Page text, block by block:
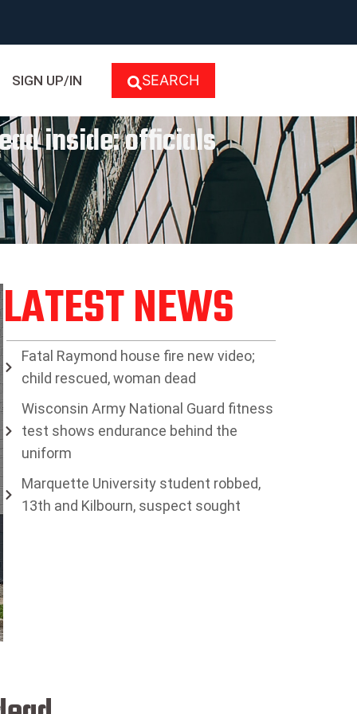
SIGN UP/IN SEARCH
inside: officials
LATEST NEWS
Fatal Raymond house fire new video;
child rescued, woman dead
Wisconsin Army National Guard fitness
test shows endurance behind the
uniform
Marquette University student robbed,
13th and Kilbourn, suspect sought